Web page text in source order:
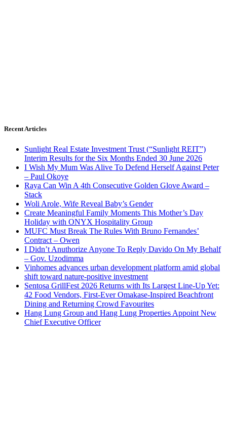
Recent Articles
Sunlight Real Estate Investment Trust (“Sunlight REIT”)
Interim Results for the Six Months Ended 30 June 2026
I Wish My Mum Was Alive To Defend Herself Against Peter
– Paul Okoye
Raya Can Win A 4th Consecutive Golden Glove Award –
Stack
Woli Arole, Wife Reveal Baby’s Gender
Create Meaningful Family Moments This Mother’s Day
Holiday with ONYX Hospitality Group
MUFC Must Break The Rules With Bruno Fernandes’
Contract – Owen
I Didn’t Anuthorize Anyone To Reply Davido On My Behalf
– Gov. Uzodimma
Vinhomes advances urban development platform amid global
shift toward nature-positive investment
Sentosa GrillFest 2026 Returns with Its Largest Line-Up Yet:
42 Food Vendors, First-Ever Omakase-Inspired Beachfront
Dining and Returning Crowd Favourites
Hang Lung Group and Hang Lung Properties Appoint New
Chief Executive Officer